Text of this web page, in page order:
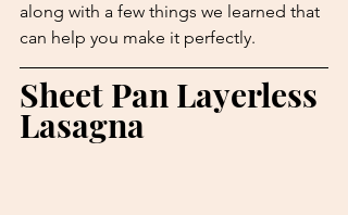
along with a few things we learned that
can help you make it perfectly.
Sheet Pan Layerless
Lasagna